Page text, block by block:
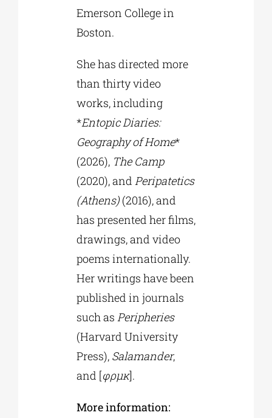
Emerson College in
Boston.
She has directed more
than thirty video
works, including
*Entopic Diaries:
Geography of Home*
(2026), The Camp
(2020), and Peripatetics
(Athens)(2016), and
has presented her films,
drawings, and video
poems internationally.
Her writings have been
published in journals
such as Peripheries
(Harvard University
Press), Salamander,
and [φρμκ].
More information: